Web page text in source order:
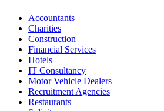
Accountants
Charities
Construction
Financial Services
Hotels
IT Consultancy
Motor Vehicle Dealers
Recruitment Agencies
Restaurants